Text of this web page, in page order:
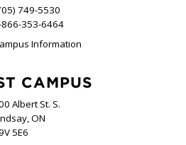
749-5530
866-353-6464
Information
CAMPUS
Albert St. S.
ON
5E6